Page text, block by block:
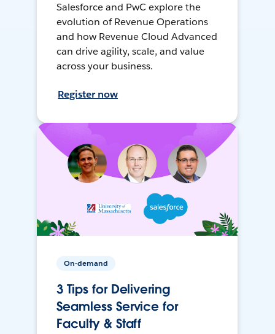
Salesforce and PwC explore the
evolution of Revenue Operations
and how Revenue Cloud Advanced
can drive agility, scale, and value
across your business.
Register now
On-demand
3 Tips for Delivering
Seamless Service for
Faculty & Staff